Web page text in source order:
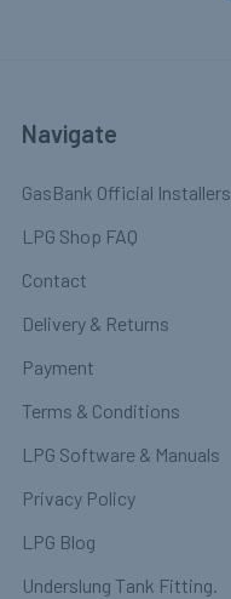
Navigate
GasBank Official Installers
LPG Shop FAQ
Contact
Delivery & Returns
Payment
Terms & Conditions
LPG Software & Manuals
Privacy Policy
LPG Blog
Underslung Tank Fitting.